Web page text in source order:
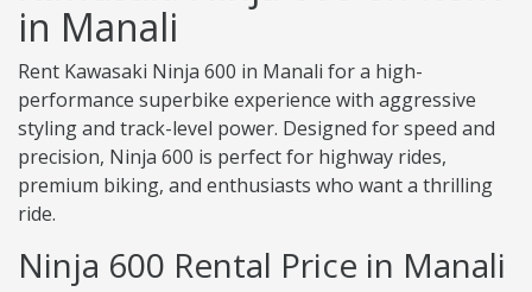
in Manali
Rent Kawasaki Ninja 600 in Manali for a high-
performance superbike experience with aggressive
styling and track-level power. Designed for speed and
precision, Ninja 600 is perfect for highway rides,
premium biking, and enthusiasts who want a thrilling
ride.
Ninja 600 Rental Price in Manali